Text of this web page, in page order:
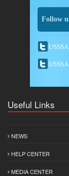
Follow
USSSA
Useful Links
NEWS
HELP CENTER
MEDIA CENTER